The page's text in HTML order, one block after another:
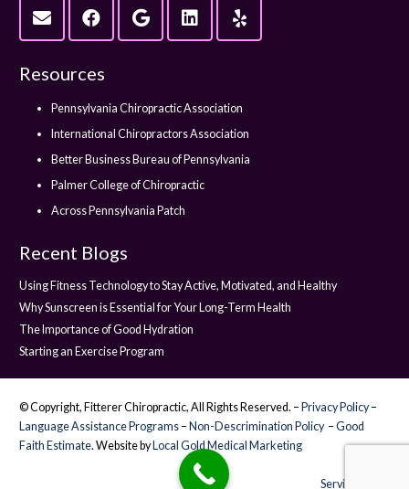
Resources
Pennsylvania Chiropractic Association
International Chiropractors Association
Better Business Bureau of Pennsylvania
Palmer College of Chiropractic
Across Pennsylvania Patch
Recent Blogs
Using Fitness Technology to Stay Active, Motivated, and Healthy
Why Sunscreen is Essential for Your Long-Term Health
The Importance of Good Hydration
Starting an Exercise Program
© Copyright, Fitterer Chiropractic, All Rights Reserved. – Privacy Policy–
Language Assistance Programs – Non-Descrimination Policy– Good
Faith Estimate. Website by Local Gold Medical Marketing
Service Areas